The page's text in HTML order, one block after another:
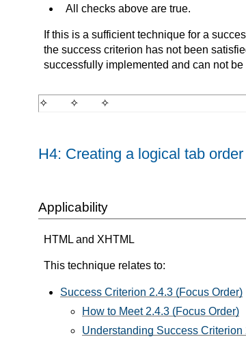
All checks above are true.
If this is a sufficient technique for a
the success criterion has not been
successfully implemented and can not
H4: Creating a logical tab
Applicability
HTML and XHTML
This technique relates to:
Success Criterion 2.4.3 (Focus Order)
How to Meet 2.4.3 (Focus Order)
Understanding Success Criterion